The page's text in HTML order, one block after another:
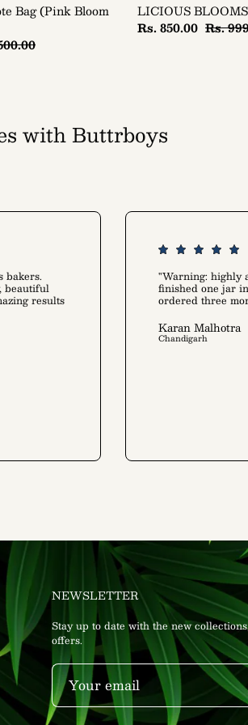
Bag (Pink Bloom
LICIOUS BLOOMS
Rs. 850.00 Rs.
heart alike
with Buttrboys
bakers.
beautiful
results
"Warning: highly
finished one jar
ordered three
Karan Malhotra
Chandigarh
NEWSLETTER
Stay up to date with the new
offers.